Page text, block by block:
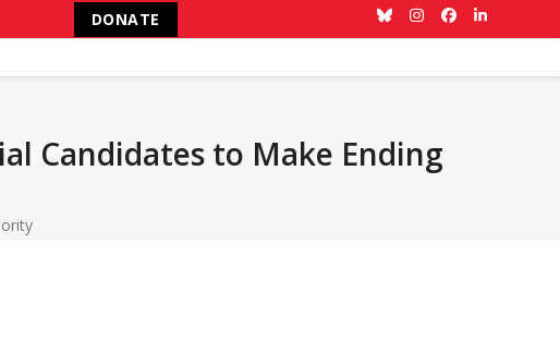
DONATE BlueskyInstagram
Facebook
LinkedIn
Candidates to Make Ending